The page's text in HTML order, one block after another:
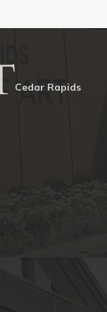
Cedar Rapids